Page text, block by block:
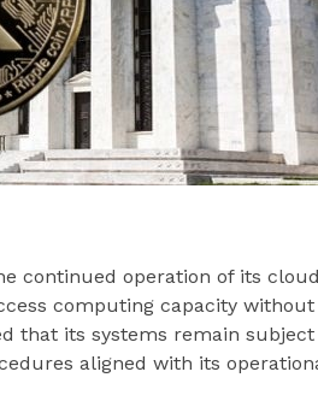
continued operation of its
computing capacity
that its systems remain
aligned with its